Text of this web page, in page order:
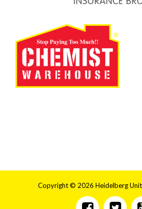
Copyright © 2026 Heidelberg